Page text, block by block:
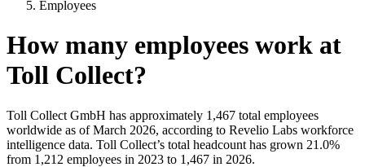
Employees
How many employees work at
Toll Collect?
Toll Collect GmbH has approximately 1,467 total employees
worldwide as of March 2026, according to Revelio Labs workforce
intelligence data. Toll Collect’s total headcount has grown 21.0%
from 1,212 employees in 2023 to 1,467 in 2026.